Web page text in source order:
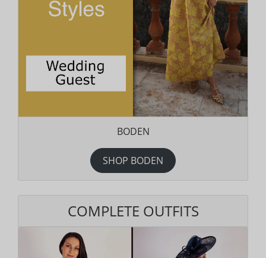
BODEN
SHOP BODEN
COMPLETE OUTFITS